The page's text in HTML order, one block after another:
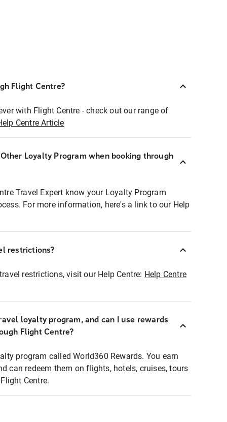
Flight Centre?
with Flight Centre - check out our range of
Centre Article
Loyalty Program when booking through
Travel Expert know your Loyalty Program
For more information, here's a link to our Help
restrictions?
restrictions, visit our Help Centre: Help Centre
loyalty program, and can I use rewards
Flight Centre?
program called World360 Rewards. You earn
can redeem them on flights, hotels, cruises, tours
Centre.